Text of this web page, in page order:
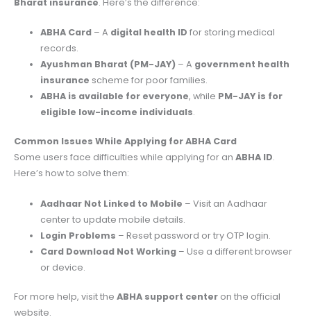
ABHA Card– A digital health ID for storing medical
records.
Ayushman Bharat (PM-JAY) – A government health
insurance scheme for poor families.
ABHA is available for everyone, while PM-JAY is for
eligible low-income individuals.
Common Issues While Applying for ABHA Card
Some users face difficulties while applying for an ABHA ID.
Here’s how to solve them:
Aadhaar Not Linked to Mobile – Visit an Aadhaar
center to update mobile details.
Login Problems – Reset password or try OTP login.
Card Download Not Working– Use a different browser
or device.
For more help, visit the ABHA support centeron the official
website.